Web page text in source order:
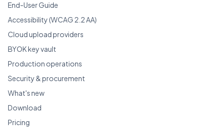
End-User Guide
Accessibility (WCAG 2.2 AA)
Cloud upload providers
BYOK key vault
Production operations
Security & procurement
What's new
Download
Pricing